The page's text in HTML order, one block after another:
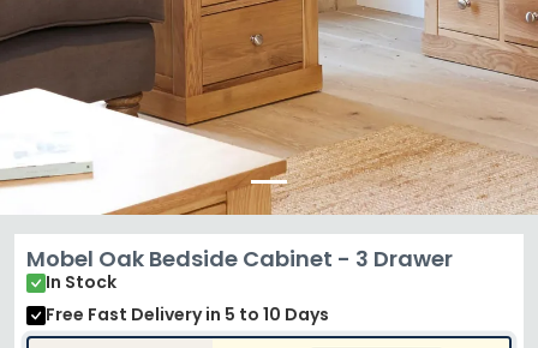
Mobel Oak Bedside Cabinet - 3 Drawer
In Stock
Free Fast Deliveryin 5 to 10 Days